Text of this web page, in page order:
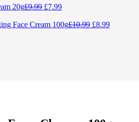
20g£9.99 Original
was:
£7.99Current
is:
Face Cream 100g£10.99 Original
£8.99Current